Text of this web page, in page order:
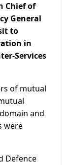
Chief of
General
to
in
Services
of mutual
and
were
Defence